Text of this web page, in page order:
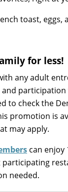
for less!
any adult
to check the
promotion is
may apply.
can enjoy
participating
needed.